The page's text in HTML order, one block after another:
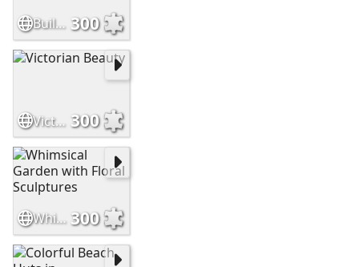
Building Art San Francisco 300
Victorian Beauty 300
Whimsical Garden with Floral Sculptures 300